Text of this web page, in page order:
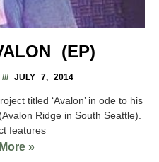
(EP)
JULY 7, 2014
titled ‘Avalon’ in ode to his
Ridge in South Seattle).
features
»